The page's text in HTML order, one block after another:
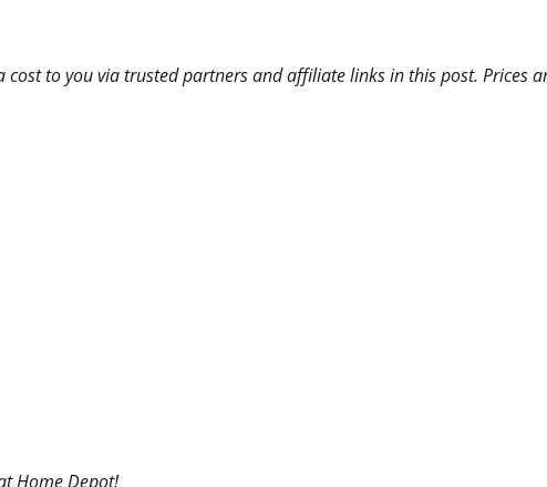
to you via trusted partners and affiliate links in this post. Prices
Home Depot!